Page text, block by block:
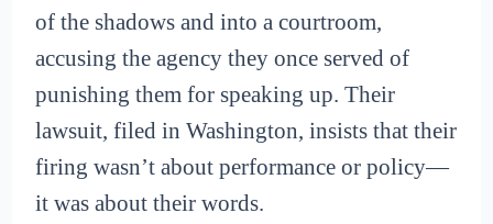
of the shadows and into a courtroom,
accusing the agency they once served of
punishing them for speaking up. Their
lawsuit, filed in Washington, insists that their
firing wasn’t about performance or policy—
it was about their words.